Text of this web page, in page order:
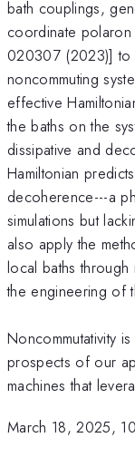
bath couplings,
coordinate polaron
020307 (2023)] to
noncommuting
effective
the baths on the
dissipative and
Hamiltonian
decoherence---a
simulations but
also apply the
local baths through
the engineering of
Noncommutativity
prospects of our
machines that
March 18, 2025,